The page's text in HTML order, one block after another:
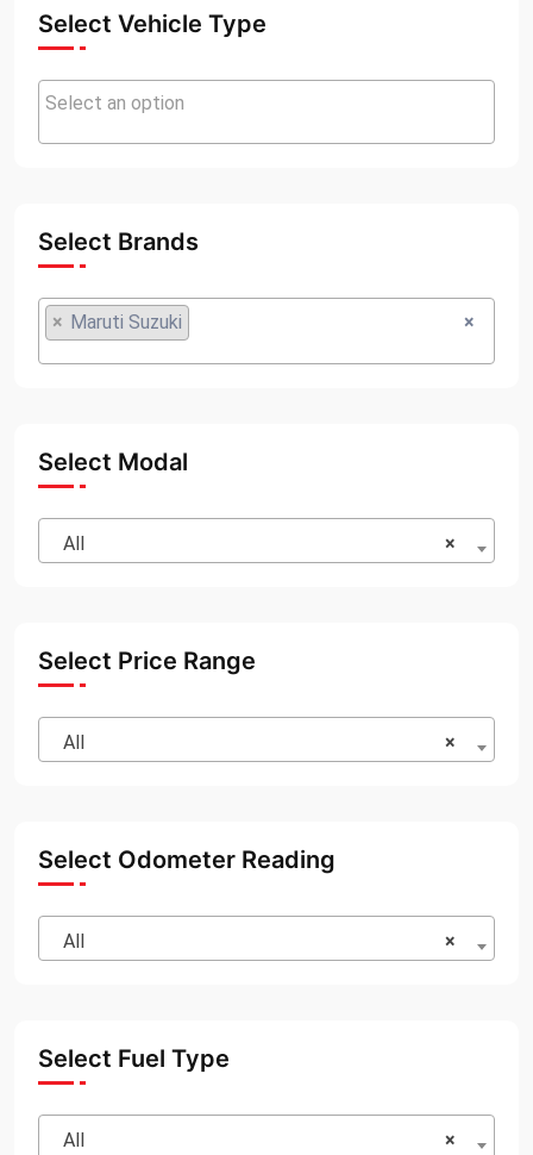
Select Vehicle Type
Select Brands
×
× Maruti Suzuki
Select Modal
×
All
Select Price Range
×
All
Select Odometer Reading
×
All
Select Fuel Type
×
All